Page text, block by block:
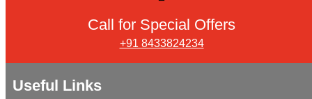
Call for Special Offers
+91 8433824234
Useful Links